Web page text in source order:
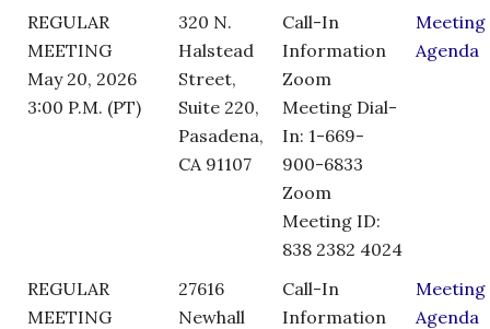
REGULAR
MEETING
May 20, 2026
3:00 P.M. (PT)
320 N.
Halstead
Street,
Suite 220,
Pasadena,
CA 91107
Call-In
Information
Zoom
Meeting Dial-
In: 1-669-
900-6833
Zoom
Meeting ID:
838 2382 4024
Meeting
Agenda
REGULAR
MEETING
27616
Newhall
Call-In
Information
Meeting
Agenda